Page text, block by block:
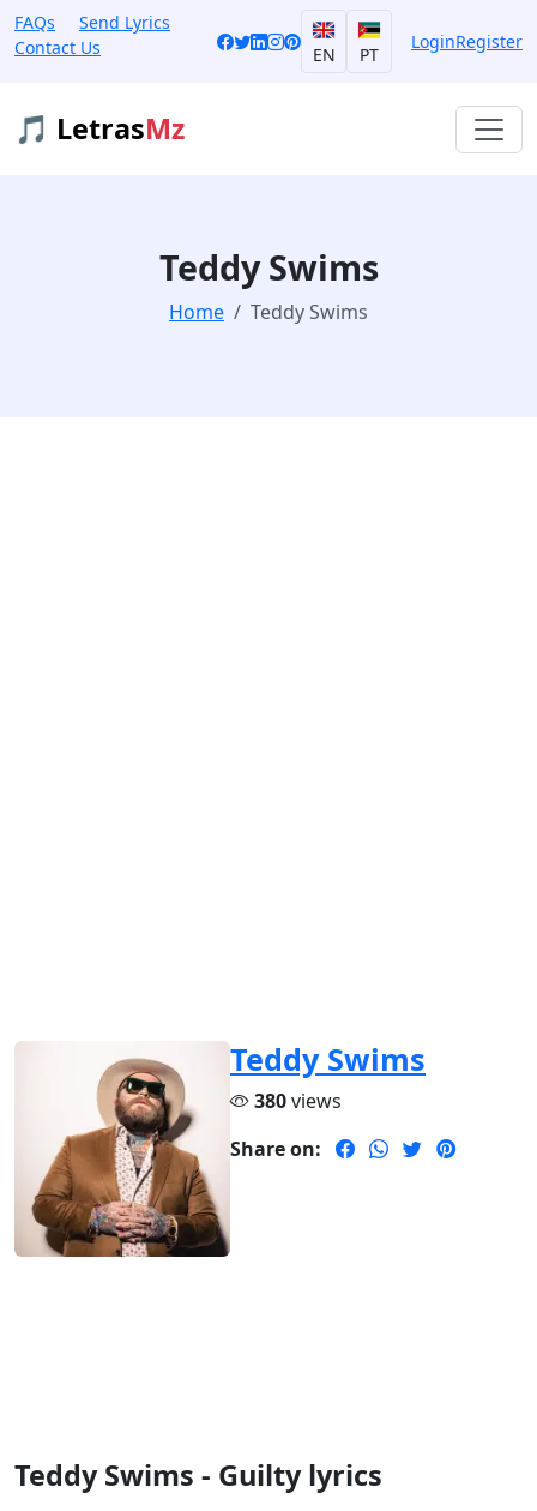
FAQs
Send Lyrics
Contact Us
EN PT
LoginRegister
🎵 LetrasMz
Teddy Swims
Home Teddy Swims
Teddy Swims
380views
Share on:
Teddy Swims - Guilty lyrics